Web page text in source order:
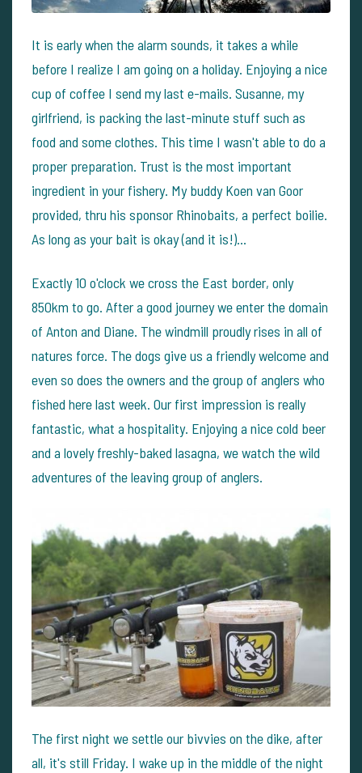
It is early when the alarm sounds, it takes a while
before I realize I am going on a holiday. Enjoying a nice
cup of coffee I send my last e-mails. Susanne, my
girlfriend, is packing the last-minute stuff such as
food and some clothes. This time I wasn't able to do a
proper preparation. Trust is the most important
ingredient in your fishery. My buddy Koen van Goor
provided, thru his sponsor Rhinobaits, a perfect boilie.
As long as your bait is okay (and it is!)...
Exactly 10 o'clock we cross the East border, only
850km to go. After a good journey we enter the domain
of Anton and Diane. The windmill proudly rises in all of
natures force. The dogs give us a friendly welcome and
even so does the owners and the group of anglers who
fished here last week. Our first impression is really
fantastic, what a hospitality. Enjoying a nice cold beer
and a lovely freshly-baked lasagna, we watch the wild
adventures of the leaving group of anglers.
The first night we settle our bivvies on the dike, after
all, it's still Friday. I wake up in the middle of the night